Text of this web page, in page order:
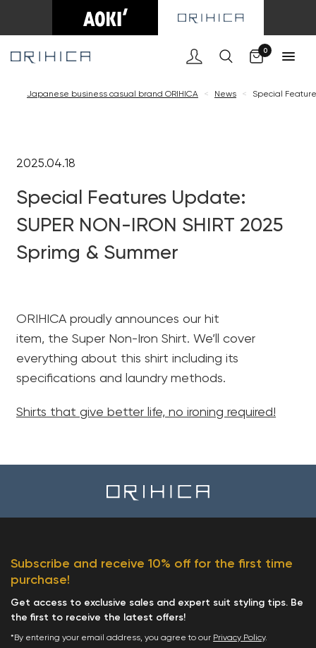
0
Japanese business casual brand ORIHICA < News < Special
2025.04.18
Special Features Update:
SUPER NON-IRON SHIRT 2025
Sprimg & Summer
ORIHICA proudly announces our hit
item, the Super Non-Iron Shirt. We’ll cover
everything about this shirt including its
specifications and laundry methods.
Shirts that give better life, no ironing required!
Subscribe and receive 10% off for the first time
purchase!
Get access to exclusive sales and expert suit styling tips. Be
the first to receive the latest offers!
*By entering your email address, you agree to our Privacy Policy.